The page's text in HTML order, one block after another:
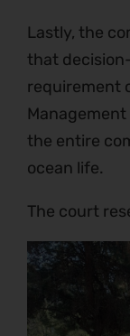
Lastly, the
that
requirement
the entire
ocean life.
The court